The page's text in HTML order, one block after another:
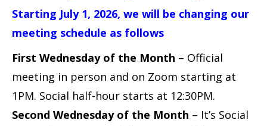
Starting July 1, 2026, we will be changing our
meeting schedule as follows
First Wednesday of the Month – Official
meeting in person and on Zoom starting at
1PM. Social half-hour starts at 12:30PM.
Second Wednesday of the Month – It’s Social